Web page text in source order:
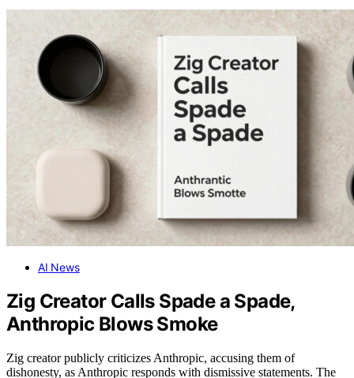
AI News
Zig Creator Calls Spade a Spade,
Anthropic Blows Smoke
Zig creator publicly criticizes Anthropic, accusing them of
dishonesty, as Anthropic responds with dismissive statements. The